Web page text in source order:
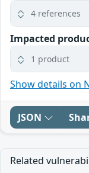
4 references
Impacted
1 product
Show details on
JSON
Related